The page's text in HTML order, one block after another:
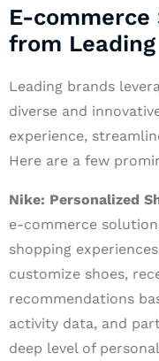
E-
from
Leading brands
diverse and
experience,
Here are a few
Nike: Personalized
e-commerce
shopping
customize shoes,
recommendations
activity data, and
deep level of